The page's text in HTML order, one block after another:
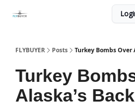
FLYBUYER Posts Turkey Bombs Over
Turkey
Alaska’s